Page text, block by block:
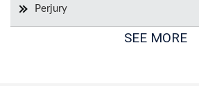
Perjury
SEE MORE